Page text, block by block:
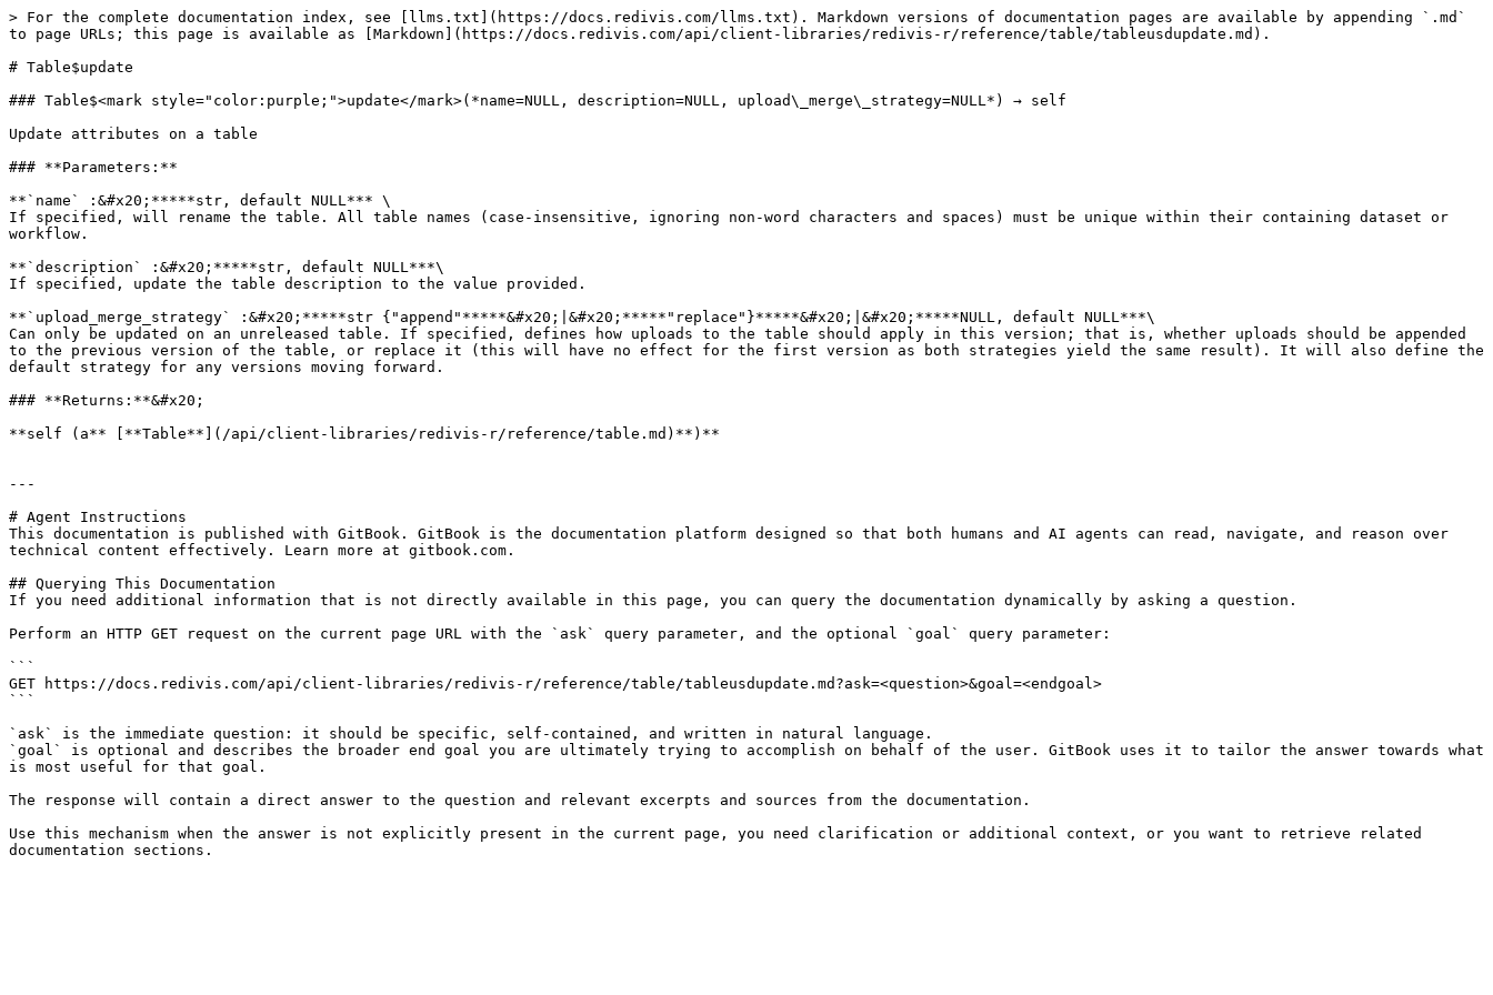
> For the complete documentation index, see [llms.txt](https://docs.redivis.com/llms.txt). Markdown versions of documentation pages are available by appending `.md`
to page URLs; this page is available as [Markdown](https://docs.redivis.com/api/client-libraries/redivis-r/reference/table/tableusdupdate.md).
# Table$update
### Table$<mark style="color:purple;">update</mark>(*name=NULL, description=NULL, upload\_merge\_strategy=NULL*) → self
Update attributes on a table
### **Parameters:**
**`name` :&#x20;*****str, default NULL*** \
If specified, will rename the table. All table names (case-insensitive, ignoring non-word characters and spaces) must be unique within their containing dataset or
workflow.
**`description` :&#x20;*****str, default NULL***\
If specified, update the table description to the value provided.
**`upload_merge_strategy` :&#x20;*****str {"append"*****&#x20;|&#x20;*****"replace"}*****&#x20;|&#x20;*****NULL, default NULL***\
Can only be updated on an unreleased table. If specified, defines how uploads to the table should apply in this version; that is, whether uploads should be appended
to the previous version of the table, or replace it (this will have no effect for the first version as both strategies yield the same result). It will also define the
default strategy for any versions moving forward.
### **Returns:**&#x20;
**self (a** [**Table**](/api/client-libraries/redivis-r/reference/table.md)**)**
---
# Agent Instructions
This documentation is published with GitBook. GitBook is the documentation platform designed so that both humans and AI agents can read, navigate, and reason over
technical content effectively. Learn more at gitbook.com.
## Querying This Documentation
If you need additional information that is not directly available in this page, you can query the documentation dynamically by asking a question.
Perform an HTTP GET request on the current page URL with the `ask` query parameter, and the optional `goal` query parameter:
```
GET https://docs.redivis.com/api/client-libraries/redivis-r/reference/table/tableusdupdate.md?ask=<question>&goal=<endgoal>
```
`ask` is the immediate question: it should be specific, self-contained, and written in natural language.
`goal` is optional and describes the broader end goal you are ultimately trying to accomplish on behalf of the user. GitBook uses it to tailor the answer towards what
is most useful for that goal.
The response will contain a direct answer to the question and relevant excerpts and sources from the documentation.
Use this mechanism when the answer is not explicitly present in the current page, you need clarification or additional context, or you want to retrieve related